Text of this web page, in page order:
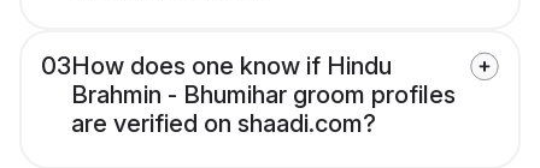
03How does one know if Hindu
Brahmin - Bhumihar groom profiles
are verified on shaadi.com?